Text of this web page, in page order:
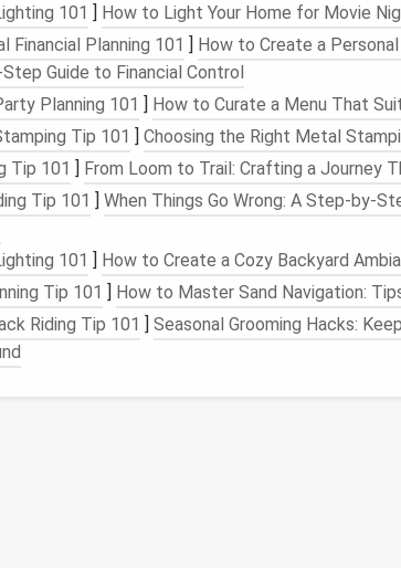
on what truly matters.
to ReduceScreen Time
Living
YourScreen Time
in reducingsmartphoneusage is to
. Both iOSandAndroidofferbuilt-in features
reports on how much time you spend on specific
Time : The feature allows you to see how
, set app limits, andscheduledowntime.
Wellbeing
yourscreen timewill give you a clearpictureof
101 ] How to Light Your Home for Movie
Financial Planning 101 ] How to Create a
Guide to Financial Control
Planning 101 ] How to Curate a Menu That
Tip 101 ] Choosing the Right Metal
Tip 101 ] From Loom to Trail: Crafting a Journey
Tip 101 ] When Things Go Wrong: A
101 ] How to Create a Cozy Backyard
Tip 101 ] How to Master Sand Navigation:
Riding Tip 101 ] Seasonal Grooming Hacks: